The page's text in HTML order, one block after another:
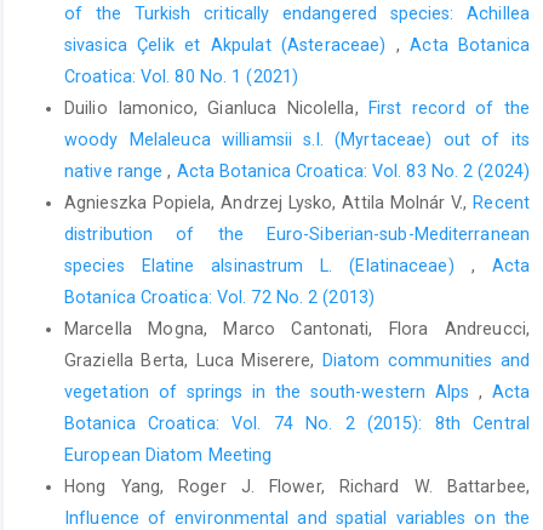
of the Turkish critically endangered species: Achillea
sivasica Çelik et Akpulat (Asteraceae) ,Acta Botanica
Croatica: Vol. 80 No. 1 (2021)
Duilio Iamonico, Gianluca Nicolella,
First record of the
woody Melaleuca williamsii s.l. (Myrtaceae) out of its
native range, Acta Botanica Croatica: Vol. 83 No. 2 (2024)
Agnieszka Popiela, Andrzej Lysko, Attila Molnár V., Recent
distribution of the Euro-Siberian-sub-Mediterranean
species Elatine alsinastrum L. (Elatinaceae) , Acta
Botanica Croatica: Vol. 72 No. 2 (2013)
Marcella Mogna, Marco Cantonati, Flora Andreucci,
Graziella Berta, Luca Miserere,
Diatom communities and
vegetation of springs in the south-western Alps , Acta
Botanica Croatica: Vol. 74 No. 2 (2015): 8th Central
European Diatom Meeting
Hong Yang, Roger J. Flower, Richard W. Battarbee,
Influence of environmental and spatial variables on the